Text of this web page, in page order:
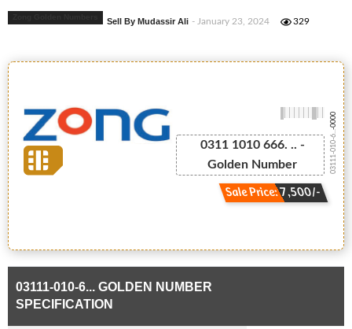
Sell By Mudassir Ali - January 23, 2024 329
0311 1010 666. .. -
Golden Number
Sale Price: 7,500/-
03111-010-6...
-0000
03111-010-6... GOLDEN NUMBER
SPECIFICATION